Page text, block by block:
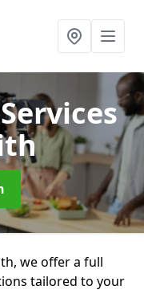
we offer a full
tailored to your